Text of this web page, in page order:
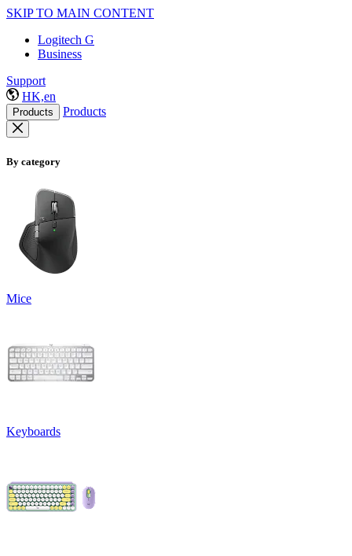
SKIP TO MAIN CONTENT
Logitech G
Business
Support
HK,en
Products Products
By category
Mice
Keyboards